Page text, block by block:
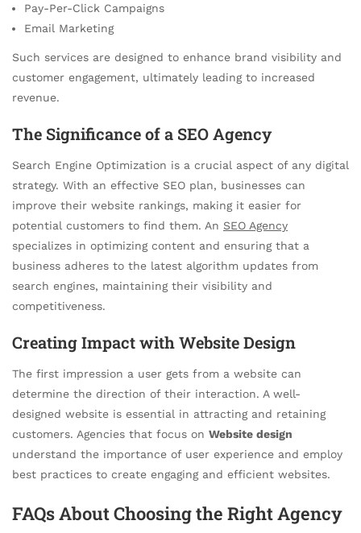
Pay-Per-Click Campaigns
Email Marketing
Such services are designed to enhance brand visibility and
customer engagement, ultimately leading to increased
revenue.
The Significance of a SEO Agency
Search Engine Optimization is a crucial aspect of any digital
strategy. With an effective SEO plan, businesses can
improve their website rankings, making it easier for
potential customers to find them. An SEO Agency
specializes in optimizing content and ensuring that a
business adheres to the latest algorithm updates from
search engines, maintaining their visibility and
competitiveness.
Creating Impact with Website Design
The first impression a user gets from a website can
determine the direction of their interaction. A well-
designed website is essential in attracting and retaining
customers. Agencies that focus on Website design
understand the importance of user experience and employ
best practices to create engaging and efficient websites.
FAQs About Choosing the Right Agency